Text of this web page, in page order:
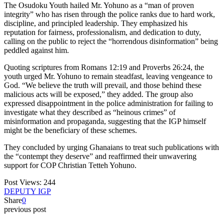
The Osudoku Youth hailed Mr. Yohuno as a “man of proven
integrity” who has risen through the police ranks due to hard work,
discipline, and principled leadership. They emphasized his
reputation for fairness, professionalism, and dedication to duty,
calling on the public to reject the “horrendous disinformation” being
peddled against him.
Quoting scriptures from Romans 12:19 and Proverbs 26:24, the
youth urged Mr. Yohuno to remain steadfast, leaving vengeance to
God. “We believe the truth will prevail, and those behind these
malicious acts will be exposed,” they added. The group also
expressed disappointment in the police administration for failing to
investigate what they described as “heinous crimes” of
misinformation and propaganda, suggesting that the IGP himself
might be the beneficiary of these schemes.
They concluded by urging Ghanaians to treat such publications with
the “contempt they deserve” and reaffirmed their unwavering
support for COP Christian Tetteh Yohuno.
Post Views: 244
DEPUTY IGP
Share0
previous post